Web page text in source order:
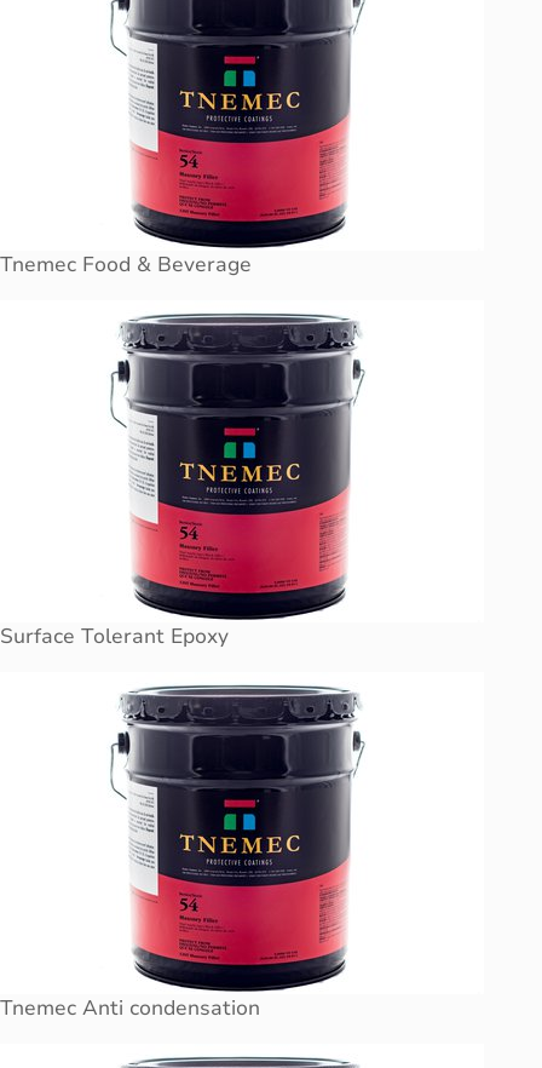
Tnemec Food & Beverage
Surface Tolerant Epoxy
Tnemec Anti condensation